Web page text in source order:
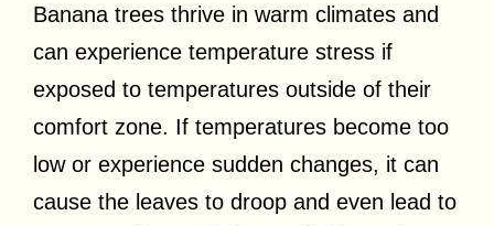
Banana trees thrive in warm climates and
can experience temperature stress if
exposed to temperatures outside of their
comfort zone. If temperatures become too
low or experience sudden changes, it can
cause the leaves to droop and even lead to